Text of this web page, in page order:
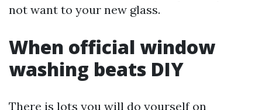
not want to your new glass.
When official window
washing beats DIY
There is lots you will do yourself on